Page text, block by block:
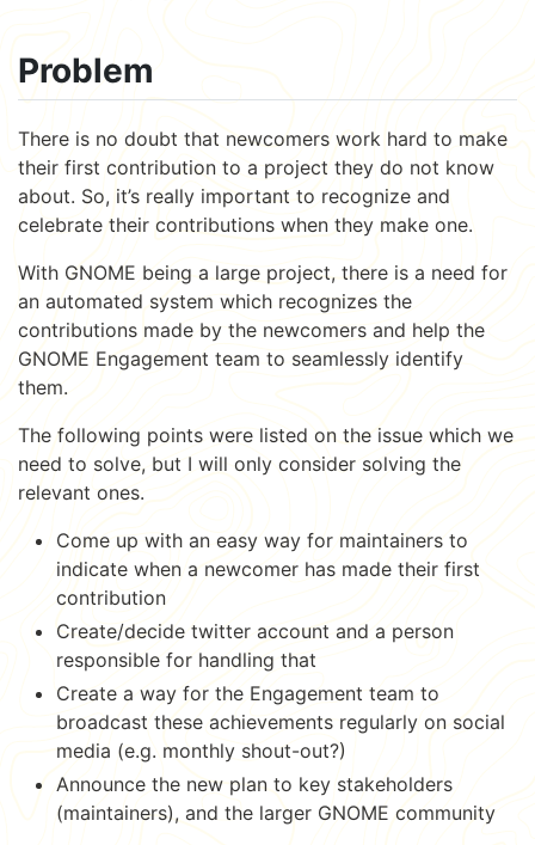
Problem
There is no doubt that newcomers work hard to make
their first contribution to a project they do not know
about. So, it’s really important to recognize and
celebrate their contributions when they make one.
With GNOME being a large project, there is a need for
an automated system which recognizes the
contributions made by the newcomers and help the
GNOME Engagement team to seamlessly identify
them.
The following points were listed on the issue which we
need to solve, but I will only consider solving the
relevant ones.
Come up with an easy way for maintainers to
indicate when a newcomer has made their first
contribution
Create/decide twitter account and a person
responsible for handling that
Create a way for the Engagement team to
broadcast these achievements regularly on social
media (e.g. monthly shout-out?)
Announce the new plan to key stakeholders
(maintainers), and the larger GNOME community